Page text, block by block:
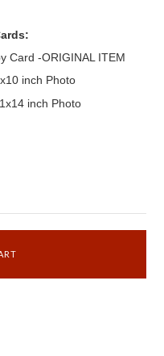
Card -ORIGINAL ITEM
inch Photo
inch Photo